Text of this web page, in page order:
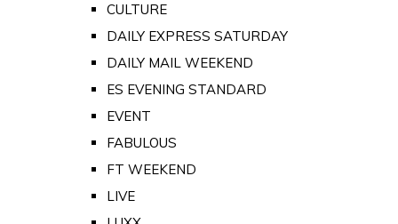
CULTURE
DAILY EXPRESS SATURDAY
DAILY MAIL WEEKEND
ES EVENING STANDARD
EVENT
FABULOUS
FT WEEKEND
LIVE